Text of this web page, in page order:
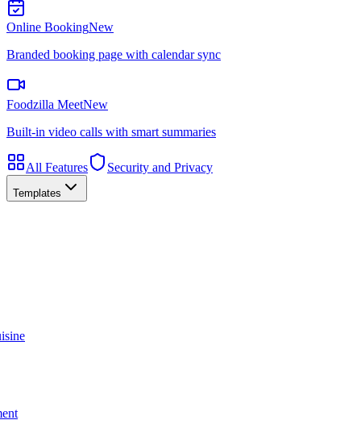
Online BookingNew
Branded booking page with calendar sync
Foodzilla MeetNew
Built-in video calls with smart summaries
All Features Security and Privacy
Templates